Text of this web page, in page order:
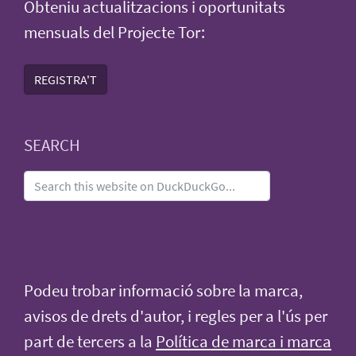
Obteniu actualitzacions i oportunitats
mensuals del Projecte Tor:
REGISTRA'T
SEARCH
Podeu trobar informació sobre la marca,
avisos de drets d'autor, i regles per a l'ús per
part de tercers a la Política de marca i marca